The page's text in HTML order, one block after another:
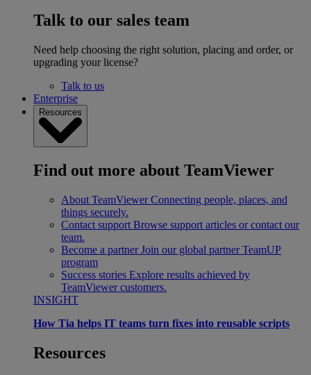
Talk to our sales team
Need help choosing the right solution, placing and order, or
upgrading your license?
Talk to us
Enterprise
Resources
Find out more about TeamViewer
About TeamViewer Connecting people, places, and
things securely.
Contact support Browse support articles or contact our
team.
Become a partner Join our global partner TeamUP
program
Success stories Explore results achieved by
TeamViewer customers.
INSIGHT
How Tia helps IT teams turn fixes into reusable scripts
Resources